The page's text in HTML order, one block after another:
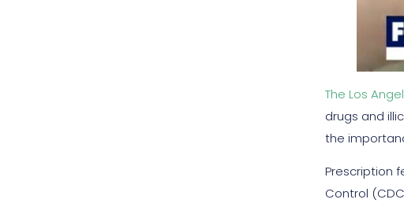
The Los
drugs and
the
Prescription
Control